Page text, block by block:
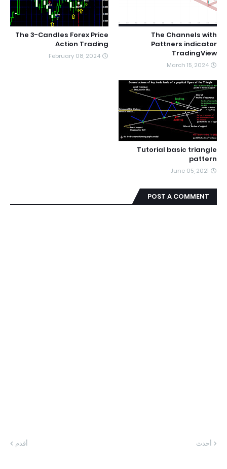
The Channels with
Pattners indicator
TradingView
March 15, 2024
The 3-Candles Forex Price
Action Trading
February 08, 2024
Tutorial basic triangle
pattern
June 05, 2021
POST A COMMENT
أحدث أقدم